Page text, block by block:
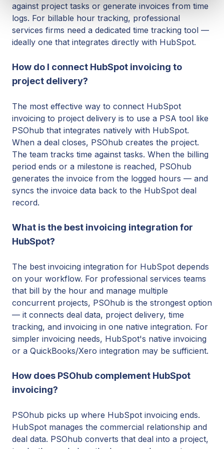
against project tasks or generate invoices from time
logs. For billable hour tracking, professional
services firms need a dedicated time tracking tool —
ideally one that integrates directly with HubSpot.
How do I connect HubSpot invoicing to
project delivery?
The most effective way to connect HubSpot
invoicing to project delivery is to use a PSA tool like
PSOhub that integrates natively with HubSpot.
When a deal closes, PSOhub creates the project.
The team tracks time against tasks. When the billing
period ends or a milestone is reached, PSOhub
generates the invoice from the logged hours — and
syncs the invoice data back to the HubSpot deal
record.
What is the best invoicing integration for
HubSpot?
The best invoicing integration for HubSpot depends
on your workflow. For professional services teams
that bill by the hour and manage multiple
concurrent projects, PSOhub is the strongest option
— it connects deal data, project delivery, time
tracking, and invoicing in one native integration. For
simpler invoicing needs, HubSpot's native invoicing
or a QuickBooks/Xero integration may be sufficient.
How does PSOhub complement HubSpot
invoicing?
PSOhub picks up where HubSpot invoicing ends.
HubSpot manages the commercial relationship and
deal data. PSOhub converts that deal into a project,